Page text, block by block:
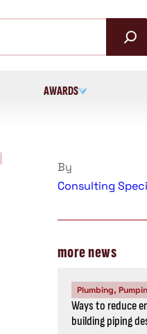
AWARDS
By
Consulting
more news
Plumbing,
Ways to reduce
building piping